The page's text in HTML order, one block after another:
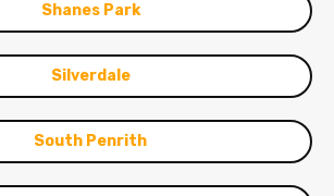
Shanes Park
Silverdale
South Penrith